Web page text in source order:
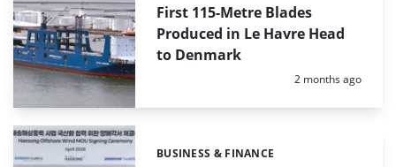
First 115-Metre Blades
Produced in Le Havre Head
to Denmark
Posted:
2 months ago
Categories:
BUSINESS & FINANCE